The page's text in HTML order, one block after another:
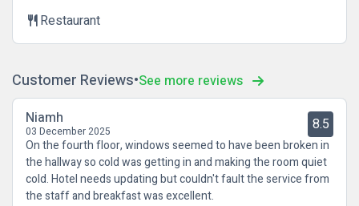
restaurantRestaurant
Customer Reviews See more reviews
Niamh
03 December 2025 8.5
On the fourth floor, windows seemed to have been broken in
the hallway so cold was getting in and making the room quiet
cold. Hotel needs updating but couldn't fault the service from
the staff and breakfast was excellent.